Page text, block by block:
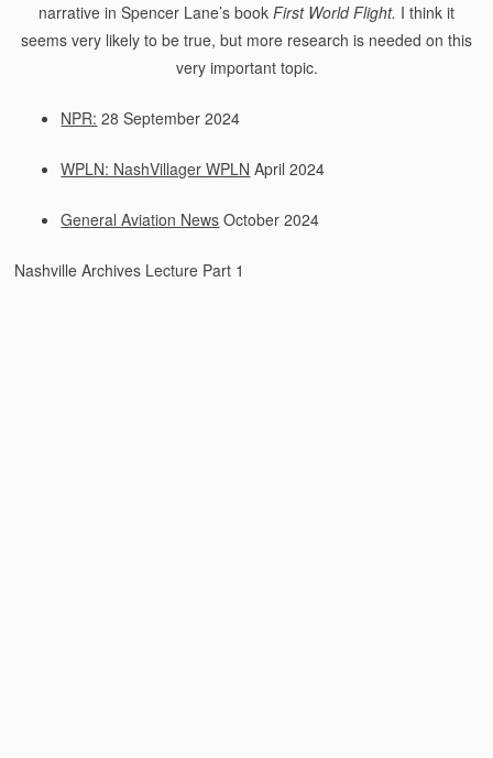
narrative in Spencer Lane’s book First World Flight. I think it
seems very likely to be true, but more research is needed on this
very important topic.
NPR: 28 September 2024
WPLN: NashVillager WPLN April 2024
General Aviation News October 2024
Nashville Archives Lecture Part 1